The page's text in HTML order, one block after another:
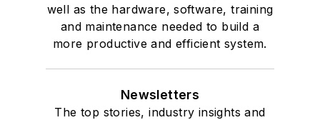
well as the hardware, software, training
and maintenance needed to build a
more productive and efficient system.
Newsletters
The top stories, industry insights and